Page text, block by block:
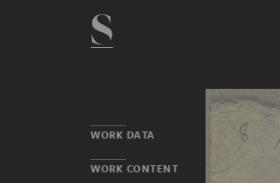
WORK DATA
WORK CONTENT